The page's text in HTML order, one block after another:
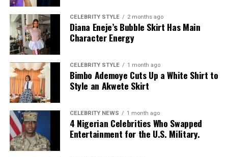
CELEBRITY STYLE 2 months ago
Diana Eneje’s Bubble Skirt Has Main
Character Energy
CELEBRITY STYLE 1 month ago
Bimbo Ademoye Cuts Up a White Shirt to
Style an Akwete Skirt
CELEBRITY NEWS 1 month ago
4 Nigerian Celebrities Who Swapped
Entertainment for the U.S. Military.